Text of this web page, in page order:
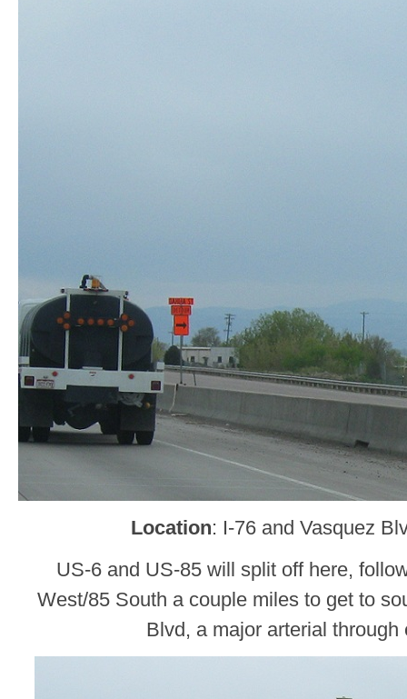
Location: I-76 and Vasquez
US-6 and US-85 will split off here,
West/85 South a couple miles to get to
Blvd, a major arterial through